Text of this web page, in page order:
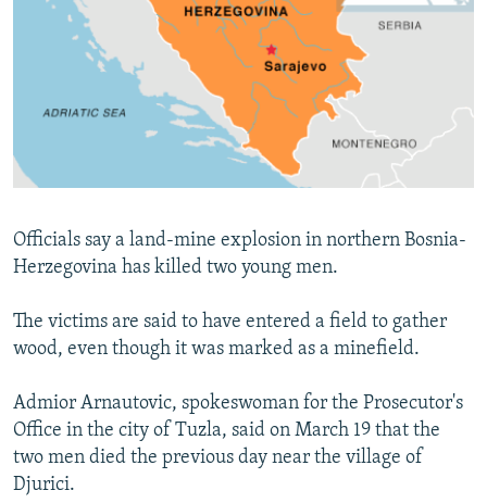
SERBIA
RFE/RL INVESTIGATES
SCHEMES
NEWSLETTERS
WIDER EUROPE BY RIKARD JOZWIAK
PODCASTS
SHARE TIPS SECURELY
BYPASS BLOCKING
ABOUT RFE/RL
Subscribe
FOLLOW US
All RFE/RL sites
Officials say a land-mine explosion in northern Bosnia-
Herzegovina has killed two young men.
The victims are said to have entered a field to gather
wood, even though it was marked as a minefield.
Admior Arnautovic, spokeswoman for the Prosecutor's
Office in the city of Tuzla, said on March 19 that the
two men died the previous day near the village of
Djurici.